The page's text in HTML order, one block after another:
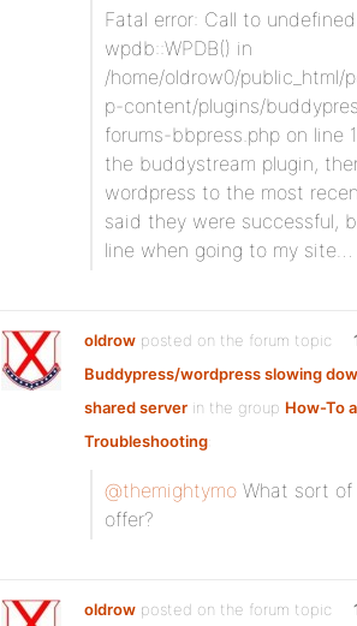
Fatal error: Call to
wpdb::WPDB() in
/home/oldrow0/public_html/
p-content/plugins/
forums-bbpress.php on line
the buddystream plugin,
wordpress to the most
said they were successful,
line when going to my site…
oldrow posted on the forum topic
Buddypress/wordpress slowing
shared server in the group How-To
Troubleshooting:
@themightymo What sort
offer?
oldrow posted on the forum topic